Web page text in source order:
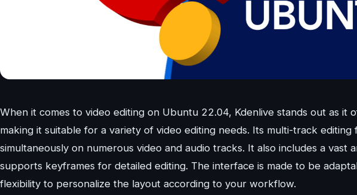
When it comes to video editing on Ubuntu 22.04, Kdenlive stands out as it
making it suitable for a variety of video editing needs. Its multi-track
simultaneously on numerous video and audio tracks. It also includes a vast
supports keyframes for detailed editing. The interface is made to be
flexibility to personalize the layout according to your workflow.